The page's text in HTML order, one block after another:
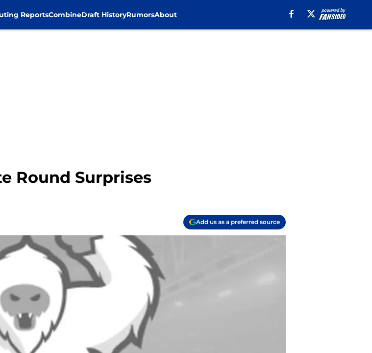
ReportsCombineDraft HistoryRumorsAbout
Round Surprises
Add us as a preferred source